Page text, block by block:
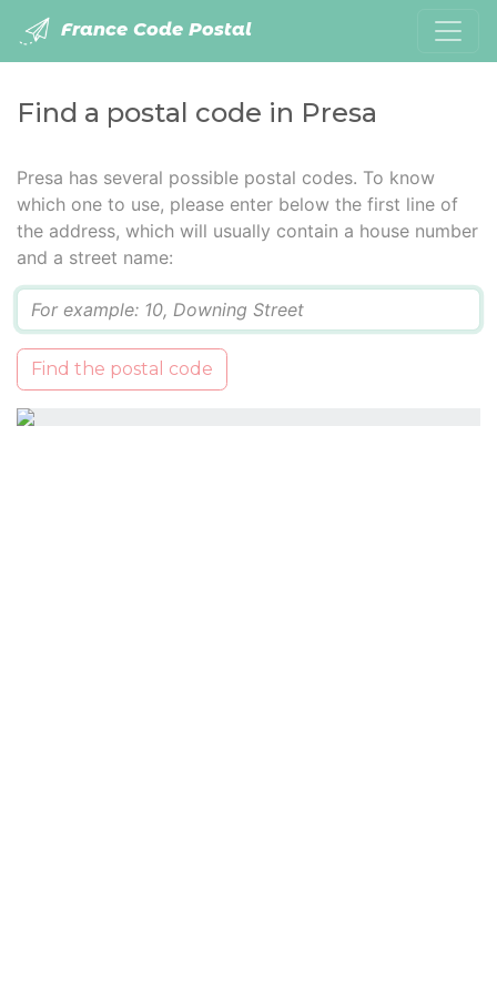
France Code Postal
Find a postal code in Presa
Presa has several possible postal codes. To know
which one to use, please enter below the first line of
the address, which will usually contain a house number
and a street name:
Find the postal code